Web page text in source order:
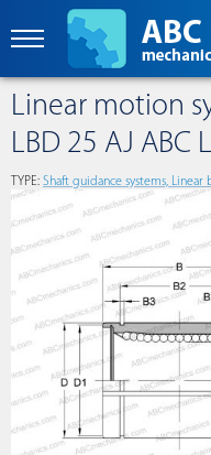
Linear motion
LBD 25 AJ ABC
TYPE: Shaft guidance systems, Linear